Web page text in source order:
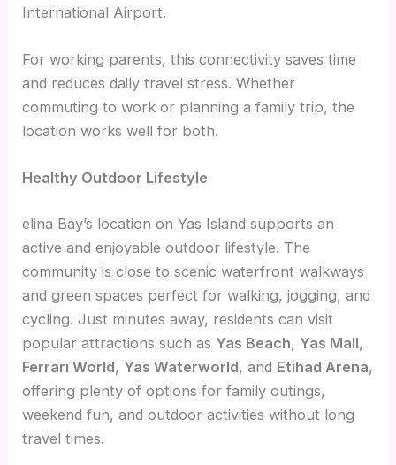
International Airport.
For working parents, this connectivity saves time
and reduces daily travel stress. Whether
commuting to work or planning a family trip, the
location works well for both.
Healthy Outdoor Lifestyle
elina Bay’s location on Yas Island supports an
active and enjoyable outdoor lifestyle. The
community is close to scenic waterfront walkways
and green spaces perfect for walking, jogging, and
cycling. Just minutes away, residents can visit
popular attractions such as Yas Beach, Yas Mall,
Ferrari World, Yas Waterworld, and Etihad Arena,
offering plenty of options for family outings,
weekend fun, and outdoor activities without long
travel times.